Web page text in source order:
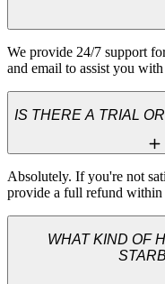
We provide 24/7 support
and email to assist you
IS THERE A TRIAL
Absolutely. If you're not
provide a full refund within
WHAT KIND OF